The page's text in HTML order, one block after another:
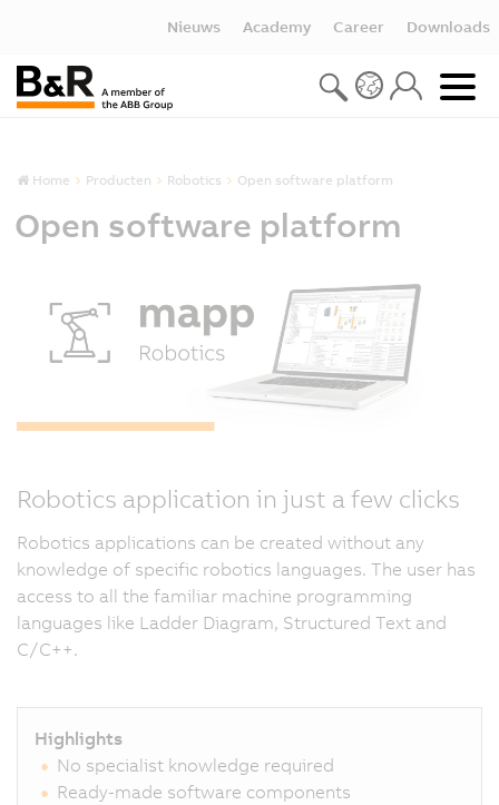
Nieuws Academy Career Downloads
Home Producten Robotics Open software platform
Open software platform
Robotics application in just a few clicks
Robotics applications can be created without any
knowledge of specific robotics languages. The user has
access to all the familiar machine programming
languages like Ladder Diagram, Structured Text and
C/C++.
Highlights
No specialist knowledge required
Ready-made software components